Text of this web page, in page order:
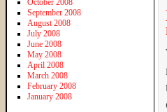
October 2008
September 2008
August 2008
July 2008
June 2008
May 2008
April 2008
March 2008
February 2008
January 2008